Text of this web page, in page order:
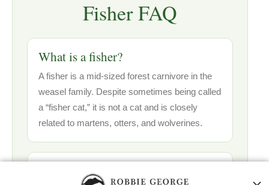
Fisher FAQ
What is a fisher?
A fisher is a mid-sized forest carnivore in the
weasel family. Despite sometimes being called
a “fisher cat,” it is not a cat and is closely
related to martens, otters, and wolverines.
Where do fishers live?